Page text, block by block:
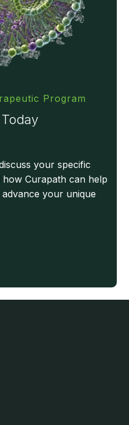
Program
your specific
Curapath can help
your unique